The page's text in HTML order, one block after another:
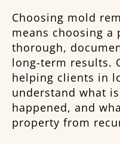
Choosing mold
means choosing a
thorough,
long-term results.
helping clients in
understand what
happened, and
property from